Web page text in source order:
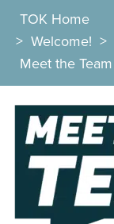
TOK Home
> Welcome! >
Meet the Team